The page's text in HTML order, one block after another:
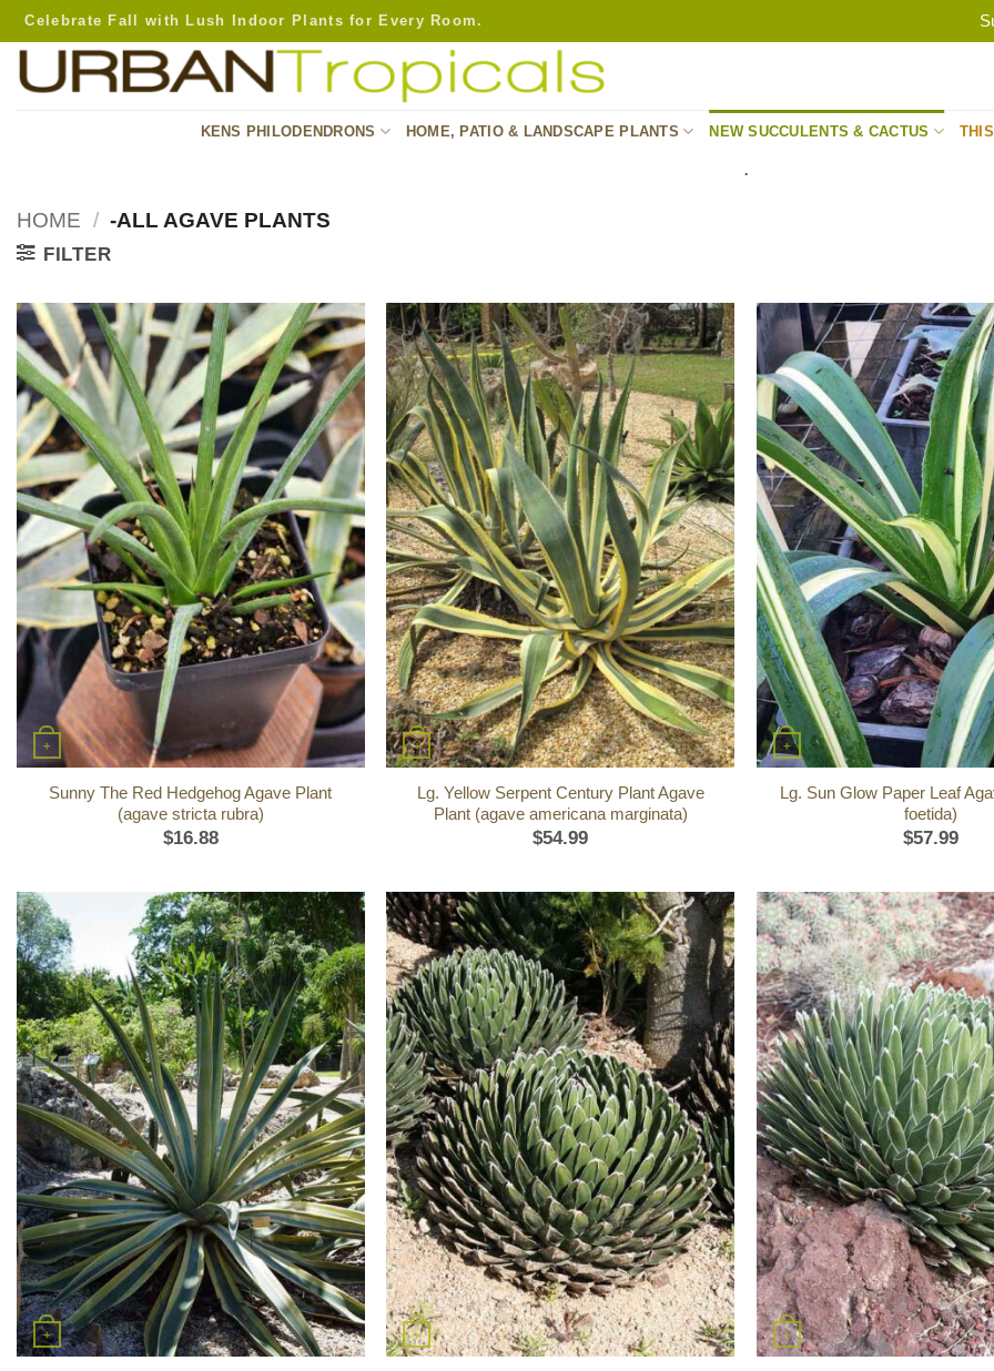
Skip
to
Celebrate Fall with Lush Indoor Plants for Every Room.
KENS PHILODENDRONS HOME, PATIO & LANDSCAPE PLANTS NEW SUCCULENTS & CACTUS
.
HOME / -ALL AGAVE PLANTS
FILTER
+
Sunny The Red Hedgehog Agave Plant
(agave stricta rubra)
$16.88
+
Lg. Yellow Serpent Century Plant Agave
Plant (agave americana marginata)
$54.99
+
Lg. Sun Glow Paper Leaf
foetida)
$57.99
+ + +